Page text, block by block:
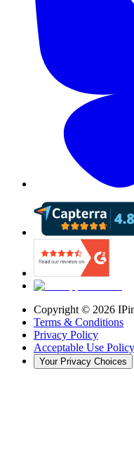
Copyright © 2026
Terms & Conditions
Privacy Policy
Acceptable Use Policy
Your Privacy Choices